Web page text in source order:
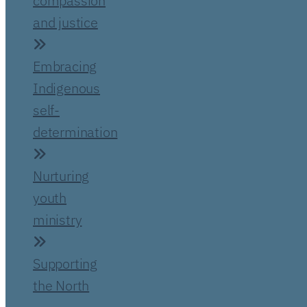
and justice
Embracing
Indigenous
self-
determination
Nurturing
youth
ministry
Supporting
the North